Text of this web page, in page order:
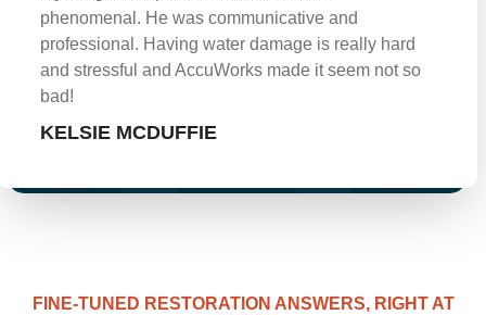
phenomenal. He was communicative and
professional. Having water damage is really hard
and stressful and AccuWorks made it seem not so
bad!
KELSIE MCDUFFIE
FINE-TUNED RESTORATION ANSWERS, RIGHT AT